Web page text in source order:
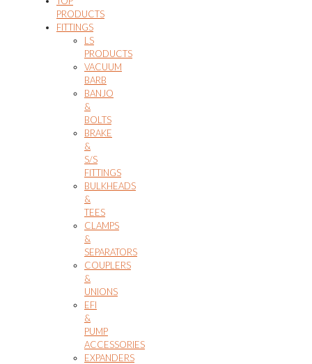
PRODUCTS
FITTINGS
LS
PRODUCTS
VACUUM
BARB
BANJO
&
BOLTS
BRAKE
&
S/S
FITTINGS
BULKHEADS
&
TEES
CLAMPS
&
SEPARATORS
COUPLERS
&
UNIONS
EFI
&
PUMP
ACCESSORIES
EXPANDERS